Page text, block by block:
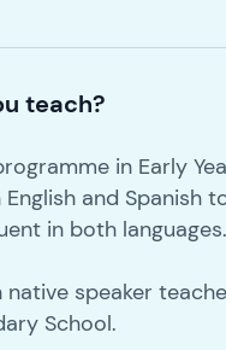
teach?
in Early
and Spanish
in both languages.
speaker
School.